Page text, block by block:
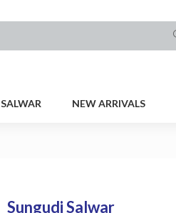
SALWAR NEW ARRIVALS
Sungudi Salwar